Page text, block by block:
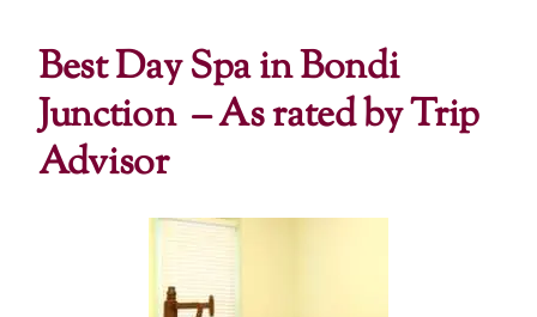
Best Day Spa in Bondi
Junction –As rated by Trip
Advisor